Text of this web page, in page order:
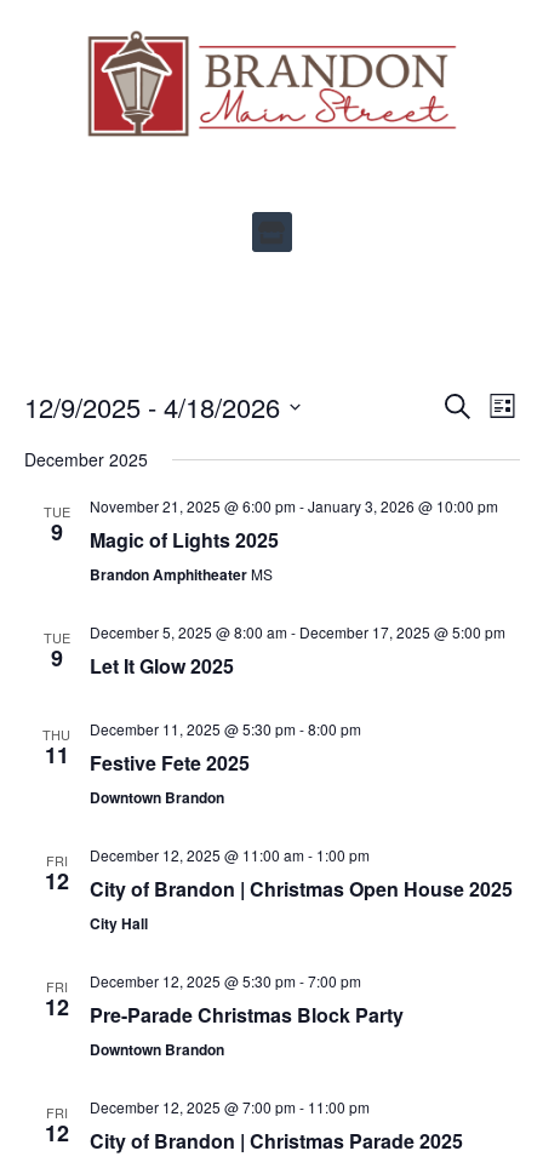
Events
Views
SEARCH
LIST
12/9/2025 - 4/18/2026
date.
December 2025
TUE
9
November 21, 2025 @ 6:00 pm-January 3, 2026 @ 10:00 pm
Magic of Lights 2025
Brandon AmphitheaterMS
TUE
9
December 5, 2025 @ 8:00 am- December 17, 2025 @ 5:00 pm
Let It Glow 2025
THU
11
December 11, 2025 @ 5:30 pm-8:00 pm
Festive Fete 2025
Downtown Brandon
FRI
12
December 12, 2025 @ 11:00 am- 1:00 pm
City of Brandon | Christmas Open House 2025
City Hall
FRI
12
December 12, 2025 @ 5:30 pm-7:00 pm
Pre-Parade Christmas Block Party
Downtown Brandon
FRI
12
December 12, 2025 @ 7:00 pm- 11:00 pm
City of Brandon | Christmas Parade 2025